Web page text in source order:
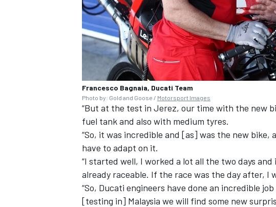
Francesco Bagnaia, Ducati Team
Photo by: Gold and Goose / Motorsport Images
“But at the test in Jerez, our time with the new
fuel tank and also with medium tyres.
“So, it was incredible and [as] was the new
have to adapt on it.
“I started well, I worked a lot all the two days
already raceable. If the race was the day after, I
“So, Ducati engineers have done an incredible
[testing in] Malaysia we will find some new